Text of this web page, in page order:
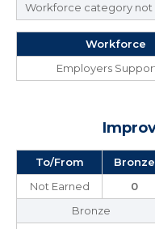
Workforce category
Workforce
Employers
To/From Bronze
Not Earned
0
Bronze